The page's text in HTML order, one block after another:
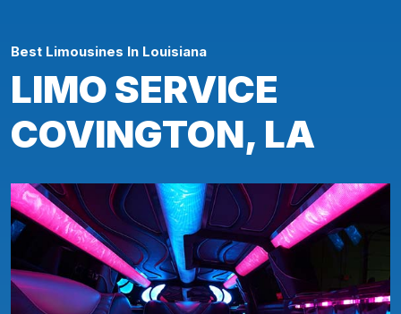
Best Limousines In Louisiana
LIMO SERVICE
COVINGTON, LA